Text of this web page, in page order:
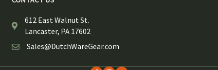
612 East Walnut St.
Lancaster, PA 17602
Sales@DutchWareGear.com